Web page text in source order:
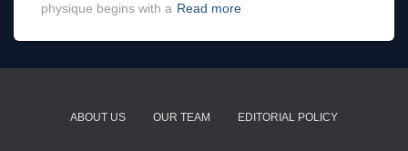
physique begins with a Read more
ABOUT US OUR TEAM EDITORIAL POLICY